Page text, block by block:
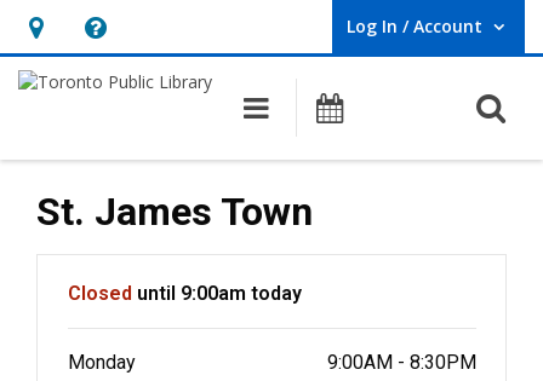
Hours
&
opens
an
overlay
Help,
opens
overlay
Log In / Account
User Log In / Account.
Main navigation
Programs
St. James Town
Closed until 9:00am today
Monday
9:00AM - 8:30PM